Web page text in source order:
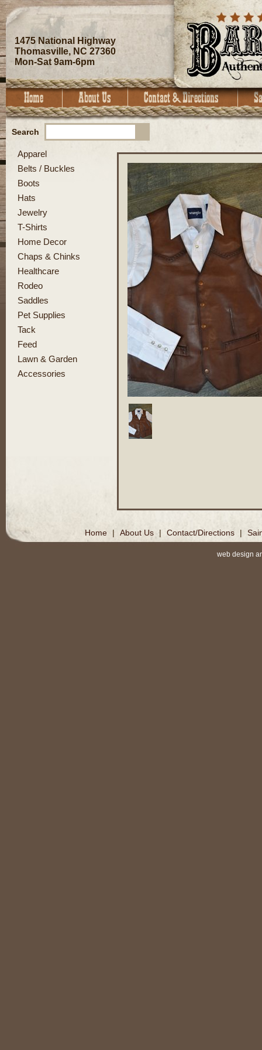
1475 National Highway
Thomasville, NC 27360
Mon-Sat 9am-6pm
Search
Apparel
Belts / Buckles
Boots
Hats
Jewelry
T-Shirts
Home Decor
Chaps & Chinks
Healthcare
Rodeo
Saddles
Pet Supplies
Tack
Feed
Lawn & Garden
Accessories
Home | About Us | Contact/Directions |
web design